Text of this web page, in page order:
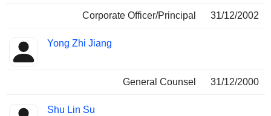
Corporate Officer/Principal 31/12/2002
Yong Zhi Jiang
General Counsel 31/12/2000
Shu Lin Su